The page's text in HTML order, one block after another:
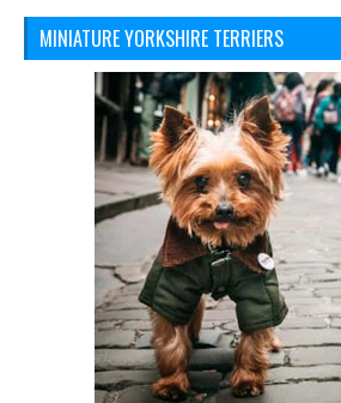
MINIATURE YORKSHIRE TERRIERS